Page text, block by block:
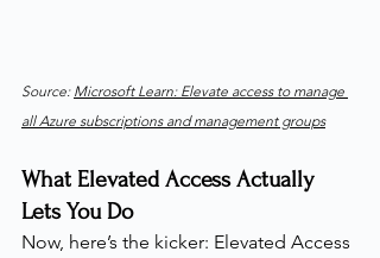
Source: Microsoft Learn: Elevate access to manage
all Azure subscriptions and management groups
What Elevated Access Actually
Lets You Do
Now, here’s the kicker: Elevated Access